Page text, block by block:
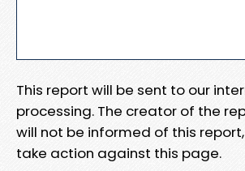
This report will be sent to our
processing. The creator of the
will not be informed of this
take action against this page.